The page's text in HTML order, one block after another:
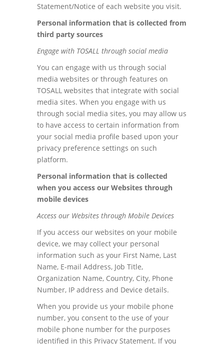
Statement/Notice of each website you visit.
Personal information that is collected from
third party sources
Engage with TOSALL through social media
You can engage with us through social
media websites or through features on
TOSALL websites that integrate with social
media sites. When you engage with us
through social media sites, you may allow us
to have access to certain information from
your social media profile based upon your
privacy preference settings on such
platform.
Personal information that is collected
when you access our Websites through
mobile devices
Access our Websites through Mobile Devices
If you access our websites on your mobile
device, we may collect your personal
information such as your First Name, Last
Name, E-mail Address, Job Title,
Organization Name, Country, City, Phone
Number, IP address and Device details.
When you provide us your mobile phone
number, you consent to the use of your
mobile phone number for the purposes
identified in this Privacy Statement. If you